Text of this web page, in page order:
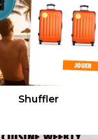
Shuffler